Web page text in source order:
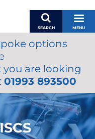
SEARCH MENU
options
are looking
01993 893500